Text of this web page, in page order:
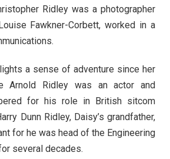
Ridley was a photographer
Fawkner-Corbett, worked in a
a sense of adventure since her
Arnold Ridley was an actor and
for his role in British sitcom
Dunn Ridley, Daisy’s grandfather,
for he was head of the Engineering
several decades.